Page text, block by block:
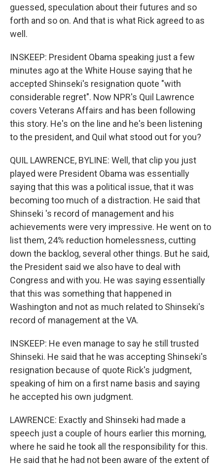
guessed, speculation about their futures and so
forth and so on. And that is what Rick agreed to as
well.
INSKEEP: President Obama speaking just a few
minutes ago at the White House saying that he
accepted Shinseki's resignation quote "with
considerable regret". Now NPR's Quil Lawrence
covers Veterans Affairs and has been following
this story. He's on the line and he's been listening
to the president, and Quil what stood out for you?
QUIL LAWRENCE, BYLINE: Well, that clip you just
played were President Obama was essentially
saying that this was a political issue, that it was
becoming too much of a distraction. He said that
Shinseki 's record of management and his
achievements were very impressive. He went on to
list them, 24% reduction homelessness, cutting
down the backlog, several other things. But he said,
the President said we also have to deal with
Congress and with you. He was saying essentially
that this was something that happened in
Washington and not as much related to Shinseki's
record of management at the VA.
INSKEEP: He even manage to say he still trusted
Shinseki. He said that he was accepting Shinseki's
resignation because of quote Rick's judgment,
speaking of him on a first name basis and saying
he accepted his own judgment.
LAWRENCE: Exactly and Shinseki had made a
speech just a couple of hours earlier this morning,
where he said he took all the responsibility for this.
He said that he had not been aware of the extent of